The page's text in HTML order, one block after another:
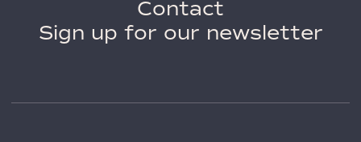
Contact
Sign up for our newsletter